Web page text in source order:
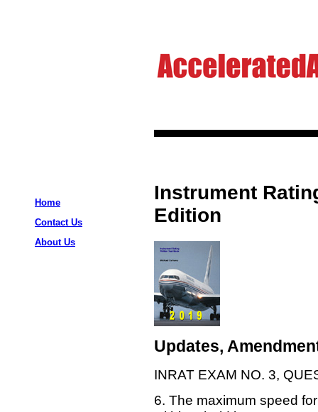
Home
Contact Us
About Us
Instrument
Edition
Updates,
INRAT EXAM NO. 3,
6. The maximum speed